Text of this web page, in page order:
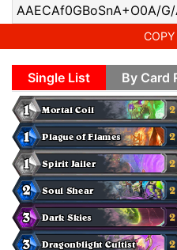
Single List By Card